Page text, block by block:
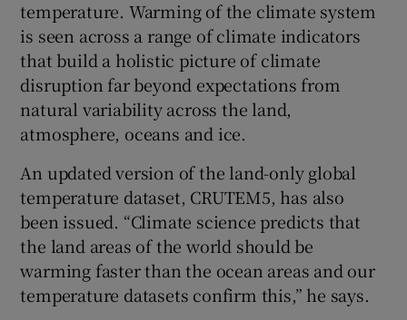
temperature. Warming of the climate system
is seen across a range of climate indicators
that build a holistic picture of climate
disruption far beyond expectations from
natural variability across the land,
atmosphere, oceans and ice.
An updated version of the land-only global
temperature dataset, CRUTEM5, has also
been issued. “Climate science predicts that
the land areas of the world should be
warming faster than the ocean areas and our
temperature datasets confirm this,” he says.